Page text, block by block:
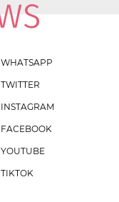
WHATSAPP
TWITTER
INSTAGRAM
FACEBOOK
YOUTUBE
TIKTOK